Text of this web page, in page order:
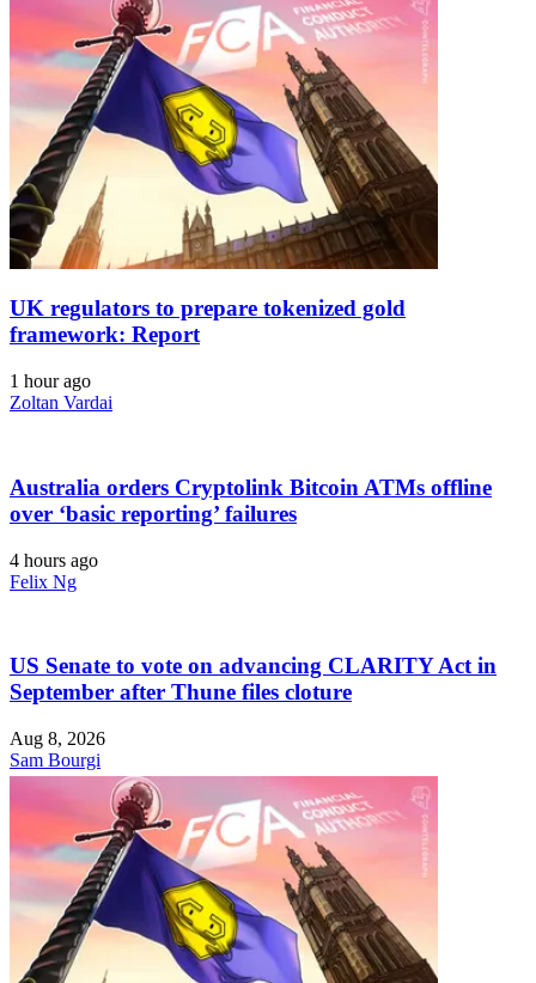
UK regulators to prepare tokenized gold
framework: Report
1 hour ago
Zoltan Vardai
Australia orders Cryptolink Bitcoin ATMs offline
over ‘basic reporting’ failures
4 hours ago
Felix Ng
US Senate to vote on advancing CLARITY Act in
September after Thune files cloture
Aug 8, 2026
Sam Bourgi